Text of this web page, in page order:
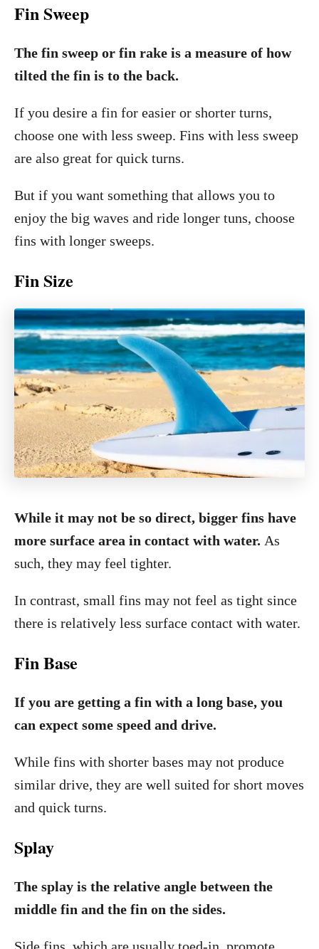
Fin Sweep
The fin sweep or fin rake is a measure of how
tilted the fin is to the back.
If you desire a fin for easier or shorter turns,
choose one with less sweep. Fins with less sweep
are also great for quick turns.
But if you want something that allows you to
enjoy the big waves and ride longer tuns, choose
fins with longer sweeps.
Fin Size
While it may not be so direct, bigger fins have
more surface area in contact with water. As
such, they may feel tighter.
In contrast, small fins may not feel as tight since
there is relatively less surface contact with water.
Fin Base
If you are getting a fin with a long base, you
can expect some speed and drive.
While fins with shorter bases may not produce
similar drive, they are well suited for short moves
and quick turns.
Splay
The splay is the relative angle between the
middle fin and the fin on the sides.